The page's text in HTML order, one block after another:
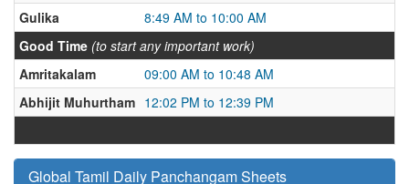
Gulika
8:49 AM to 10:00 AM
Good Time (to start any important work)
Amritakalam
09:00 AM to 10:48 AM
Abhijit Muhurtham 12:02 PM to 12:39 PM
Global Tamil Daily Panchangam Sheets